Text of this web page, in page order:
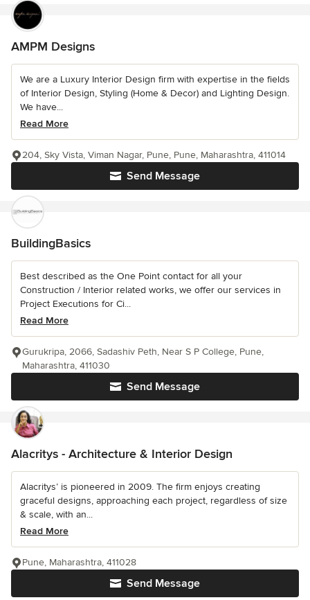
AMPM Designs
We are a Luxury Interior Design firm with expertise in the fields
of Interior Design, Styling (Home & Decor) and Lighting Design.
We have...
Read More
Send Message
204, Sky Vista, Viman Nagar, Pune, Pune, Maharashtra, 411014
BuildingBasics
Best described as the One Point contact for all your
Construction / Interior related works, we offer our services in
Project Executions for Ci...
Read More
Send Message
Gurukripa, 2066, Sadashiv Peth, Near S P College, Pune,
Maharashtra, 411030
Alacritys - Architecture & Interior Design
Alacritys’ is pioneered in 2009. The firm enjoys creating
graceful designs, approaching each project, regardless of size
& scale, with an...
Read More
Send Message
Pune, Maharashtra, 411028